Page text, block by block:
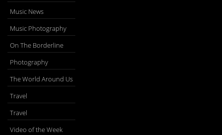
Music News
Music Photography
On The Borderline
Photography
The World Around Us
Travel
Travel
Video of the Week